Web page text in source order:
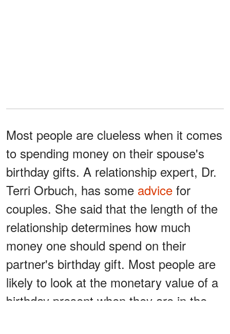
Most people are clueless when it comes
to spending money on their spouse's
birthday gifts. A relationship expert, Dr.
Terri Orbuch, has some advice for
couples. She said that the length of the
relationship determines how much
money one should spend on their
partner's birthday gift. Most people are
likely to look at the monetary value of a
birthday present when they are in the